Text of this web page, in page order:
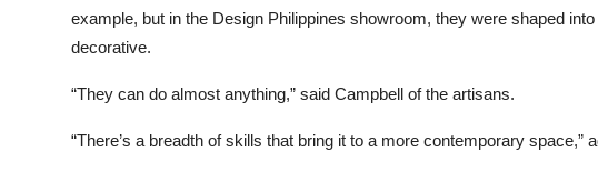
example, but in the Design Philippines showroom, they were shaped
decorative.
“They can do almost anything,” said Campbell of the artisans.
“There’s a breadth of skills that bring it to a more contemporary space,”